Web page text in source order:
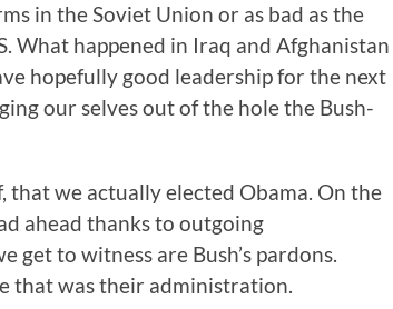
in the Soviet Union or as bad as the
What happened in Iraq and Afghanistan
hopefully good leadership for the next
our selves out of the hole the Bush-
that we actually elected Obama. On the
ahead thanks to outgoing
to witness are Bush’s pardons.
that was their administration.